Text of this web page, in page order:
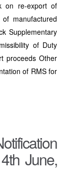
on re-export of
manufactured
Supplementary
of Duty
proceeds Other
of RMS for
June,